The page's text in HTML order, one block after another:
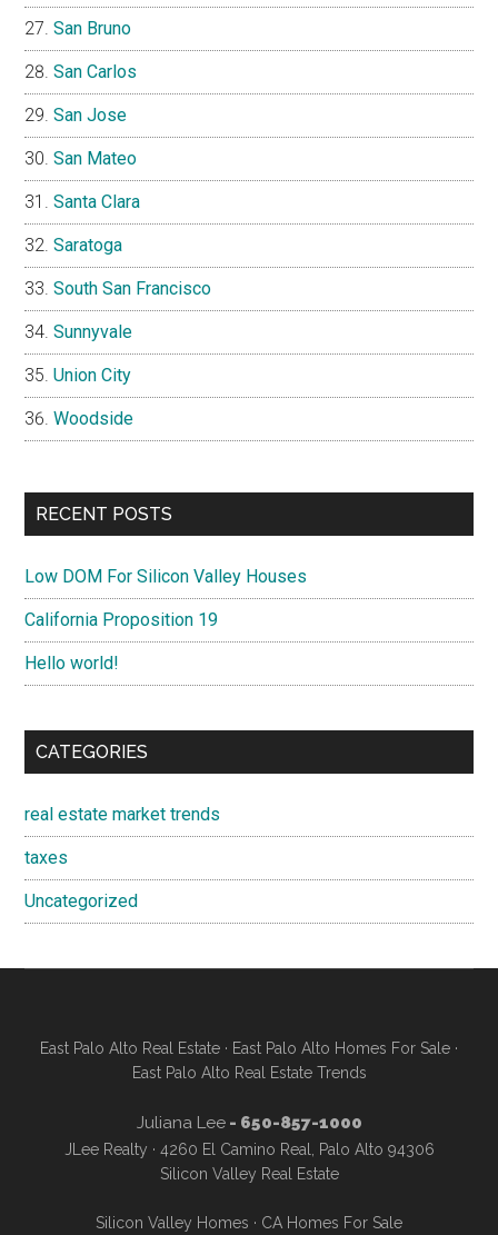
San Bruno
San Carlos
San Jose
San Mateo
Santa Clara
Saratoga
South San Francisco
Sunnyvale
Union City
Woodside
RECENT POSTS
Low DOM For Silicon Valley Houses
California Proposition 19
Hello world!
CATEGORIES
real estate market trends
taxes
Uncategorized
East Palo Alto Real Estate · East Palo Alto Homes For Sale ·
East Palo Alto Real Estate Trends
Juliana Lee- 650-857-1000
JLee Realty · 4260 El Camino Real, Palo Alto 94306
Silicon Valley Real Estate
Silicon Valley Homes · CA Homes For Sale